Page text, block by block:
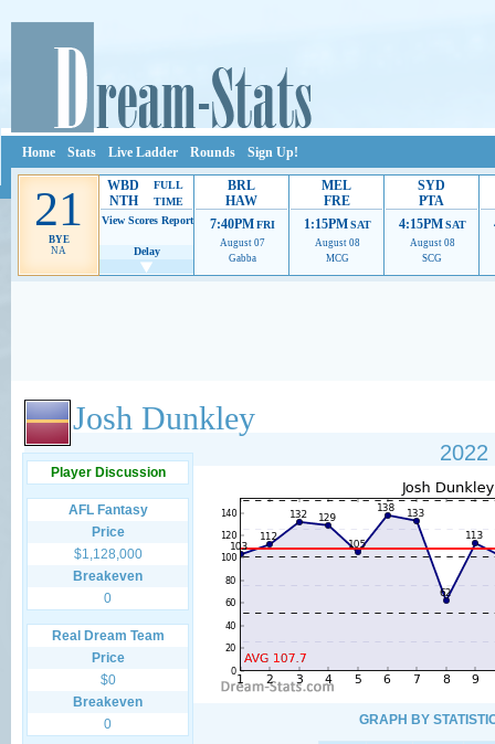
Home Stats Live Ladder Rounds Sign Up!
21
BYE
NA
WBD
NTH
FULL
TIME
View Scores Report
Delay
BRL
HAW
7:40PM FRI
August 07
Gabba
MEL
FRE
1:15PM SAT
August 08
MCG
SYD
PTA
4:15PM SAT
August 08
SCG
Ads provide web developers the support to continue providing their services.
Josh Dunkley
Player Discussion
AFL Fantasy
Price
$1,128,000
Breakeven
0
Real Dream Team
Price
$0
Breakeven
0
2022
GRAPH BY